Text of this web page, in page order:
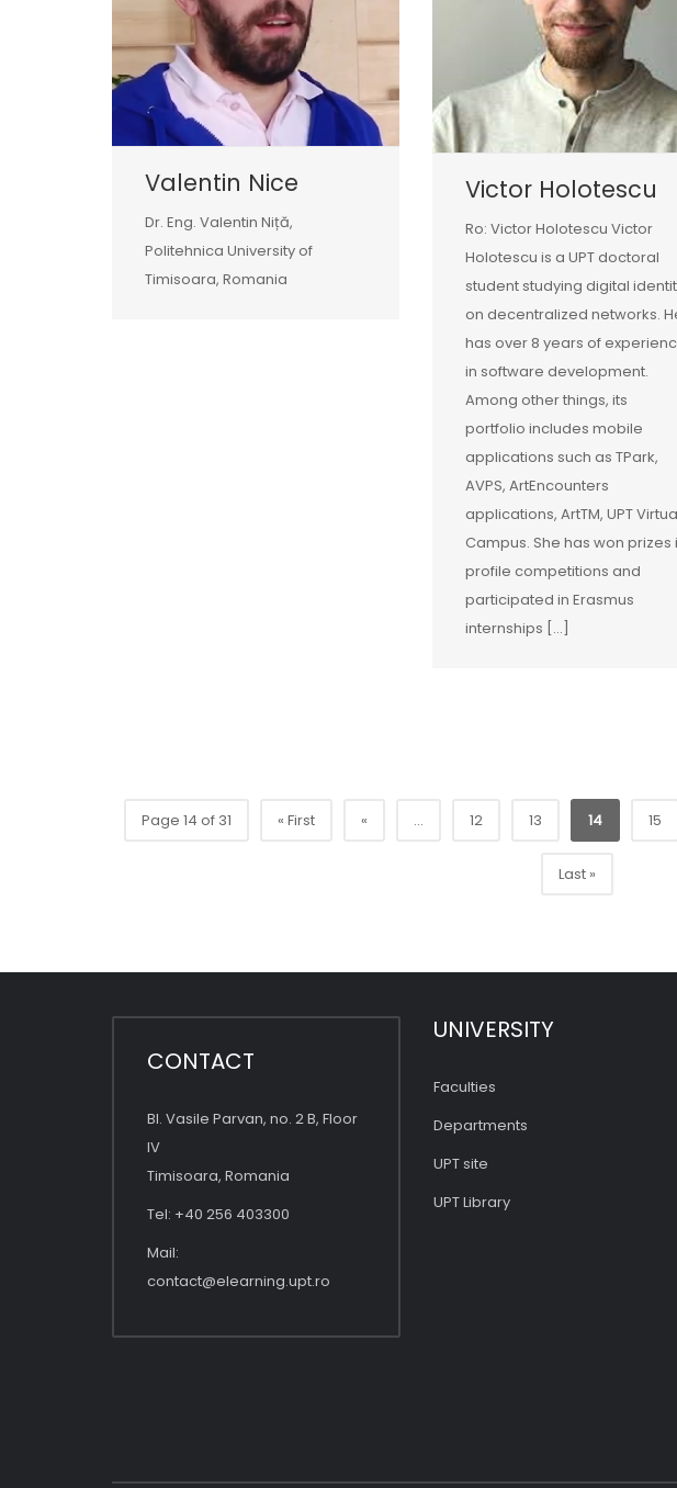
Valentin Nice
Dr. Eng. Valentin Niță,
Politehnica University of
Timisoara, Romania
Victor Holotescu
Ro: Victor Holotescu Victor
Holotescu is a UPT doctoral
student studying digital
on decentralized networks.
has over 8 years of
in software development.
Among other things, its
portfolio includes mobile
applications such as TPark,
AVPS, ArtEncounters
applications, ArtTM, UPT
Campus. She has won prizes
profile competitions and
participated in Erasmus
internships […]
Page 14 of 31 « First « ... 12 13 14 15
Last »
CONTACT
Bl. Vasile Parvan, no. 2 B, Floor
IV
Timisoara, Romania
Tel: +40 256 403300
Mail:
contact@elearning.upt.ro
UNIVERSITY
Faculties
Departments
UPT site
UPT Library